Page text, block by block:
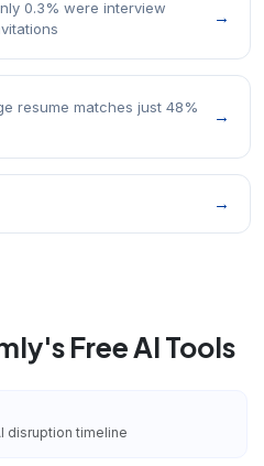
0.3% were interview
→
resume matches just 48%
→
→
Free AI Tools
disruption timeline